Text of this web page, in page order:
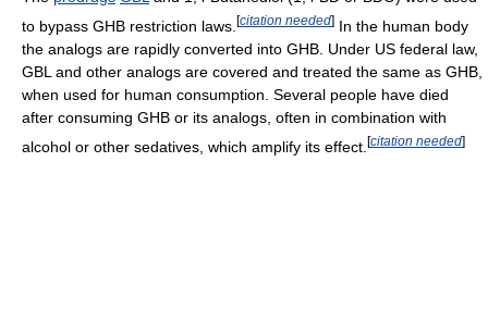
to bypass GHB restriction laws. [citation needed] In the human body
the analogs are rapidly converted into GHB. Under US federal law,
GBL and other analogs are covered and treated the same as GHB,
when used for human consumption. Several people have died
after consuming GHB or its analogs, often in combination with
alcohol or other sedatives, which amplify its effect. [citation needed]